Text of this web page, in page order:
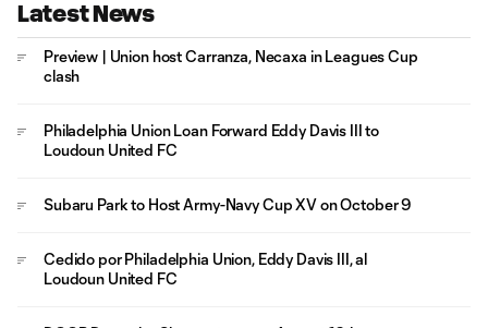
Latest News
Preview | Union host Carranza, Necaxa in Leagues Cup
clash
Philadelphia Union Loan Forward Eddy Davis III to
Loudoun United FC
Subaru Park to Host Army-Navy Cup XV on October 9
Cedido por Philadelphia Union, Eddy Davis III, al
Loudoun United FC